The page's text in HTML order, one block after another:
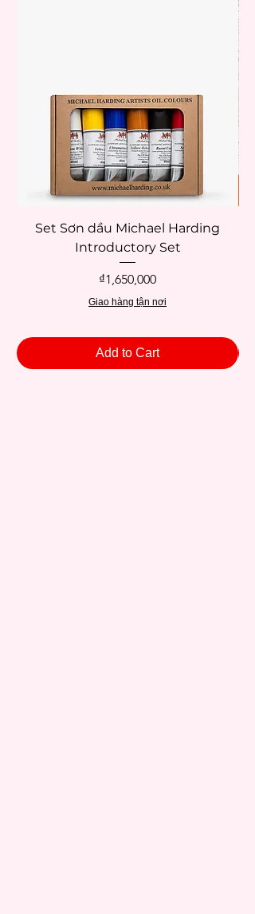
Set Sơn dầu Michael Harding
Introductory Set
Price
₫1,650,000
Giao hàng tận nơi
Add to Cart